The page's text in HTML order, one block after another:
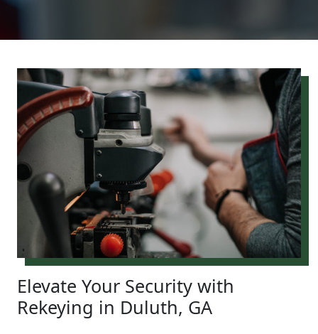
Elevate Your Security with
Rekeying in Duluth, GA